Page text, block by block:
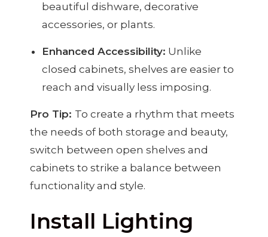
beautiful dishware, decorative
accessories, or plants.
Enhanced Accessibility: Unlike
closed cabinets, shelves are easier to
reach and visually less imposing.
Pro Tip: To create a rhythm that meets
the needs of both storage and beauty,
switch between open shelves and
cabinets to strike a balance between
functionality and style.
Install Lighting